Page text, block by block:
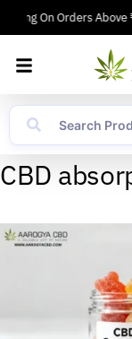
On Orders Above
CBD